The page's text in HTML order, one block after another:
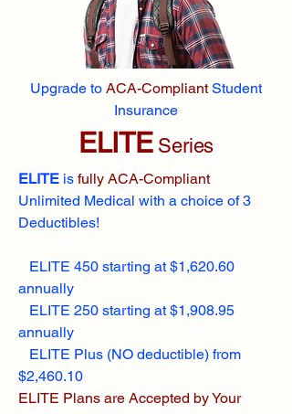
Upgrade to ACA-CompliantStudent
Insurance
ELITESeries
ELITE is fully ACA-Compliant
Unlimited Medical with a choice of 3
Deductibles!
ELITE 450 starting at $1,620.60
annually
ELITE 250 starting at $1,908.95
annually
ELITE Plus (NO deductible) from
$2,460.10
ELITE Plans are Accepted by Your